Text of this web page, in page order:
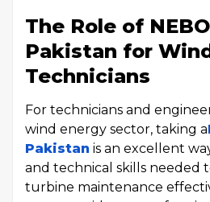
The Role of
Pakistan for
Technicians
For technicians and
wind energy sector, taking a
Pakistan is an excellent
and technical skills needed
turbine maintenance